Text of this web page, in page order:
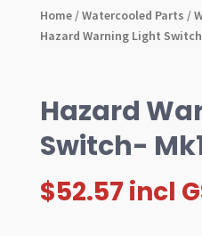
Home/Watercooled Parts /
Hazard Warning Light
Hazard
Switch-
$52.57 incl